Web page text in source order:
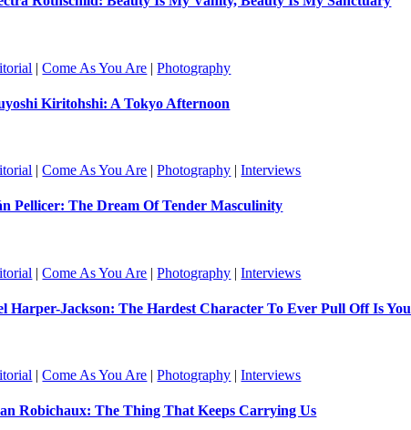
|Come As You Are |Photography
Kiritohshi: A Tokyo Afternoon
|Come As You Are |Photography |Interviews
Pellicer: The Dream Of Tender Masculinity
|Come As You Are |Photography |Interviews
Harper-Jackson: The Hardest Character To Ever Pull Off Is You
|Come As You Are |Photography |Interviews
Robichaux: The Thing That Keeps Carrying Us